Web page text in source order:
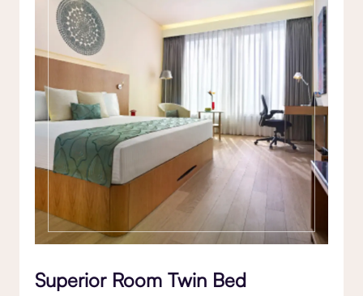
Superior Room Twin Bed